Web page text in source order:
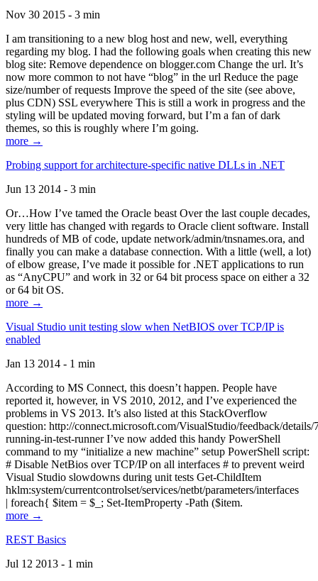
Nov 30 2015 - 3 min
I am transitioning to a new blog host and new, well, everything
regarding my blog. I had the following goals when creating this new
blog site: Remove dependence on blogger.com Change the url. It’s
now more common to not have “blog” in the url Reduce the page
size/number of requests Improve the speed of the site (see above,
plus CDN) SSL everywhere This is still a work in progress and the
styling will be updated moving forward, but I’m a fan of dark
themes, so this is roughly where I’m going.
more →
Probing support for architecture-specific native DLLs in .NET
Jun 13 2014 - 3 min
Or…How I’ve tamed the Oracle beast Over the last couple decades,
very little has changed with regards to Oracle client software. Install
hundreds of MB of code, update network/admin/tnsnames.ora, and
finally you can make a database connection. With a little (well, a lot)
of elbow grease, I’ve made it possible for .NET applications to run
as “AnyCPU” and work in 32 or 64 bit process space on either a 32
or 64 bit OS.
more →
Visual Studio unit testing slow when NetBIOS over TCP/IP is
enabled
Jan 13 2014 - 1 min
According to MS Connect, this doesn’t happen. People have
reported it, however, in VS 2010, 2012, and I’ve experienced the
problems in VS 2013. It’s also listed at this StackOverflow
question: http://connect.microsoft.com/VisualStudio/feedback/
running-in-test-runner I’ve now added this handy PowerShell
command to my “initialize a new machine” setup PowerShell script:
# Disable NetBios over TCP/IP on all interfaces # to prevent weird
Visual Studio slowdowns during unit tests Get-ChildItem
hklm:system/currentcontrolset/services/netbt/parameters/interfaces
| foreach{ $item = $_; Set-ItemProperty -Path ($item.
more →
REST Basics
Jul 12 2013 - 1 min